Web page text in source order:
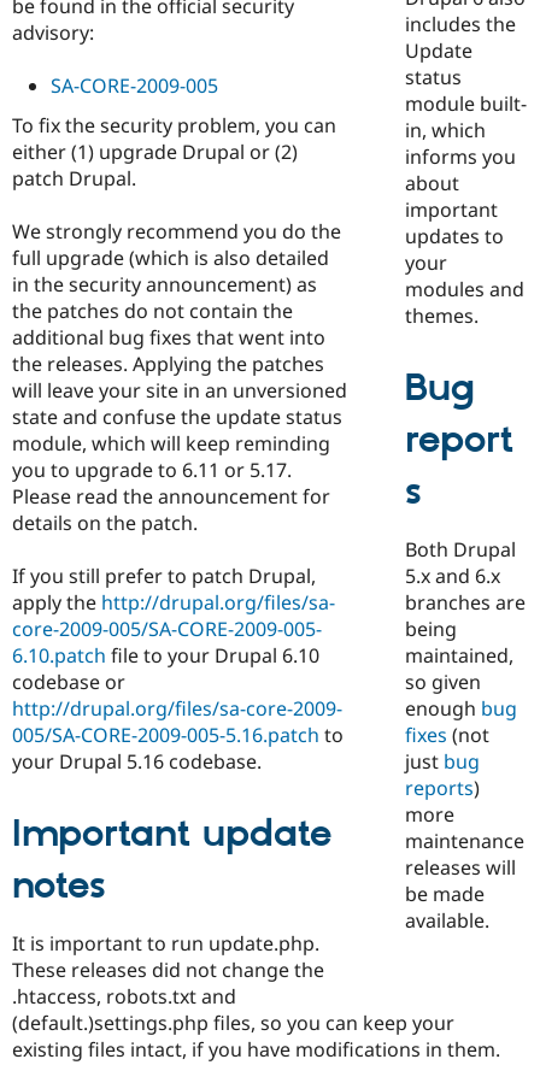
includes the
Update
status
module built-
in, which
informs you
about
important
updates to
your
modules and
themes.
Bug
report
s
Both Drupal
5.x and 6.x
branches are
being
maintained,
so given
enough bug
fixes (not
just bug
reports)
more
maintenance
releases will
be made
available.
be found in the official security
advisory:
SA-CORE-2009-005
To fix the security problem, you can
either (1) upgrade Drupal or (2)
patch Drupal.
We strongly recommend you do the
full upgrade (which is also detailed
in the security announcement) as
the patches do not contain the
additional bug fixes that went into
the releases. Applying the patches
will leave your site in an unversioned
state and confuse the update status
module, which will keep reminding
you to upgrade to 6.11 or 5.17.
Please read the announcement for
details on the patch.
If you still prefer to patch Drupal,
apply the http://drupal.org/files/sa-
core-2009-005/SA-CORE-2009-005-
6.10.patch file to your Drupal 6.10
codebase or
http://drupal.org/files/sa-core-2009-
005/SA-CORE-2009-005-5.16.patch to
your Drupal 5.16 codebase.
Important update
notes
It is important to run update.php.
These releases did not change the
.htaccess, robots.txt and
(default.)settings.php files, so you can keep your
existing files intact, if you have modifications in them.